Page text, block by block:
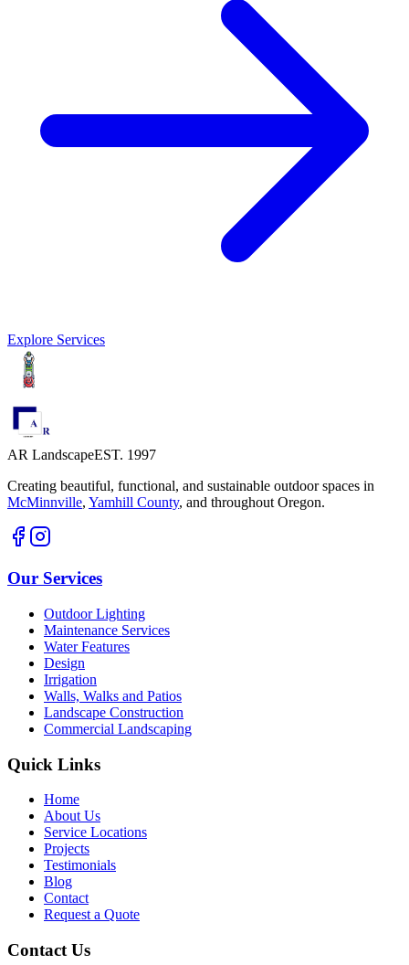
Explore Services
AR LandscapeEST. 1997
Creating beautiful, functional, and sustainable outdoor spaces in
McMinnville, Yamhill County, and throughout Oregon.
Our Services
Outdoor Lighting
Maintenance Services
Water Features
Design
Irrigation
Walls, Walks and Patios
Landscape Construction
Commercial Landscaping
Quick Links
Home
About Us
Service Locations
Projects
Testimonials
Blog
Contact
Request a Quote
Contact Us